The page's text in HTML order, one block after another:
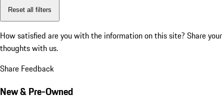
Reset all filters
How satisfied are you with the information on this site? Share your
thoughts with us.
Share Feedback
New & Pre-Owned